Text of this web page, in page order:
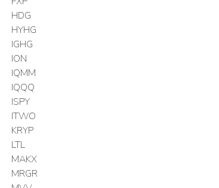
HDG
HYHG
IGHG
ION
IQMM
IQQQ
ISPY
ITWO
KRYP
LTL
MAKX
MRGR